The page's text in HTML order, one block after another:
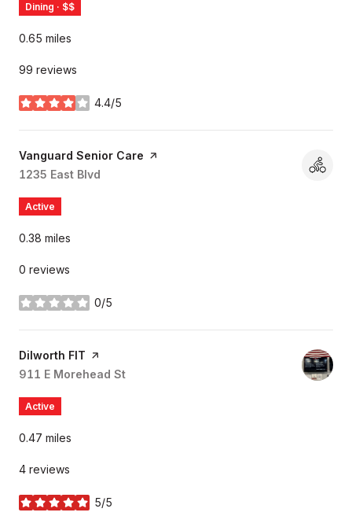
Dining · $$
0.65 miles
99 reviews
4.4/5
stars
Visit the
Vanguard Senior Care page on Yelp
Search
1235 East Blvd
Active
0.38 miles
0 reviews
0/5
stars
Visit the
Dilworth FIT page on Yelp
Search
911 E Morehead St
Active
0.47 miles
4 reviews
5/5
stars